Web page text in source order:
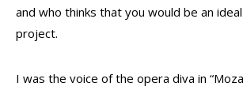
and who thinks that you would be an
project.
I was the voice of the opera diva in